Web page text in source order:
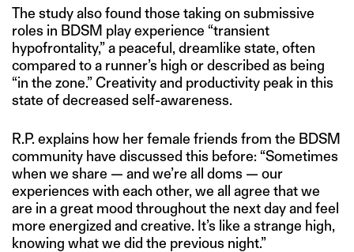
The study also found those taking on submissive
roles in BDSM play experience “transient
hypofrontality,” a peaceful, dreamlike state, often
compared to a runner’s high or described as being
“in the zone.” Creativity and productivity peak in this
state of decreased self-awareness.
R.P. explains how her female friends from the BDSM
community have discussed this before: “Sometimes
when we share — and we’re all doms — our
experiences with each other, we all agree that we
are in a great mood throughout the next day and feel
more energized and creative. It’s like a strange high,
knowing what we did the previous night.”